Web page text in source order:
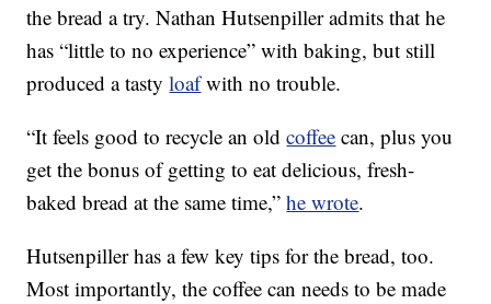
the bread a try. Nathan Hutsenpiller admits that he
has “little to no experience” with baking, but still
produced a tastyloafwith no trouble.
“It feels good to recycle an oldcoffee can, plus you
get the bonus of getting to eat delicious, fresh-
baked bread at the same time,”he wrote.
Hutsenpiller has a few key tips for the bread, too.
Most importantly, the coffee can needs to be made